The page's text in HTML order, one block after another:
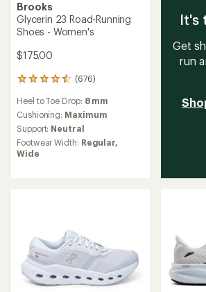
Brooks
Glycerin 23 Road-Running
Shoes - Women's
$175.00
(676)
676
with
an
average
rating
of
4.5
Heel to Toe Drop: 8 mm
Cushioning: Maximum
Support: Neutral
Footwear Width: Regular,
Wide
It's
Get
run